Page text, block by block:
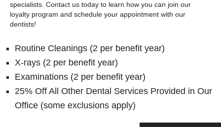
specialists. Contact us today to learn how you can join our
loyalty program and schedule your appointment with our
dentists!
Routine Cleanings (2 per benefit year)
X-rays (2 per benefit year)
Examinations (2 per benefit year)
25% Off All Other Dental Services Provided in Our
Office (some exclusions apply)